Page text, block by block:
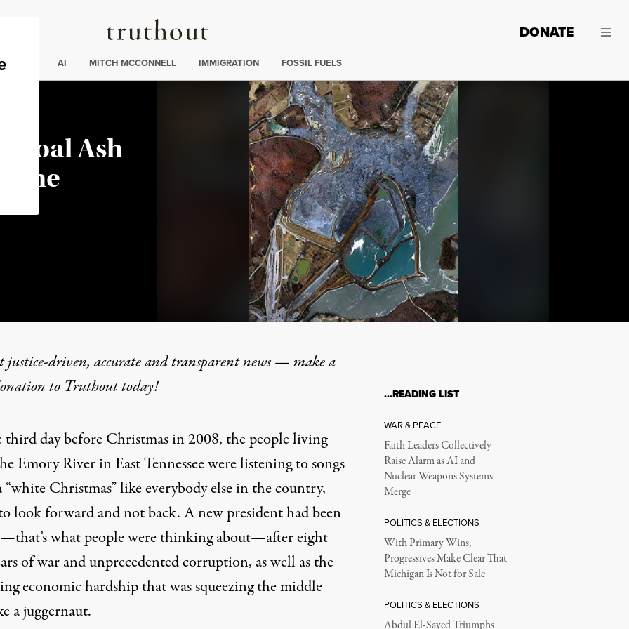
Truthout
DONATE
AI MITCH MCCONNELL IMMIGRATION FOSSIL FUELS
Coal Ash
the
On the third day before Christmas in 2008
Coal Ash Spill as Forgotten as the Disaster Itself
justice-driven, accurate and transparent news — make a
to Truthout today!
day before Christmas in 2008, the people living
Emory River in East Tennessee were listening to songs
“white Christmas” like everybody else in the country,
look forward and not back. A new president had been
what people were thinking about—after eight
of war and unprecedented corruption, as well as the
economic hardship that was squeezing the middle
a juggernaut.
…READING LIST
WAR & PEACE
Faith Leaders Collectively
Raise Alarm as AI and
Nuclear Weapons Systems
Merge
POLITICS & ELECTIONS
With Primary Wins,
Progressives Make Clear That
Michigan Is Not for Sale
POLITICS & ELECTIONS
Abdul El-Sayed Triumphs